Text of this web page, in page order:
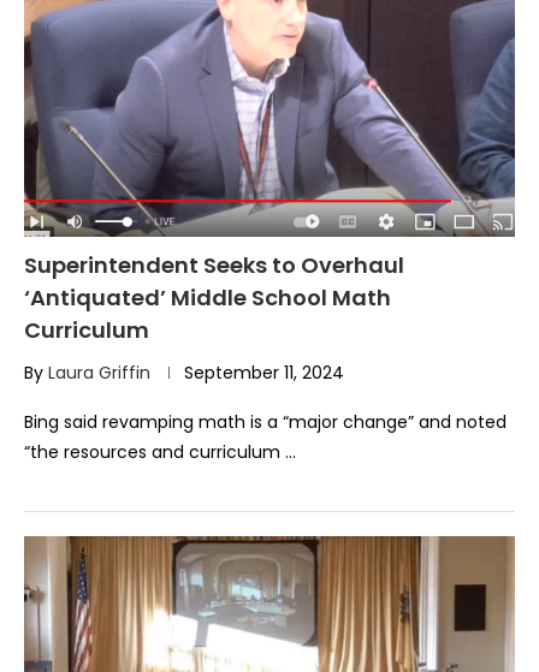
Superintendent Seeks to Overhaul
‘Antiquated’ Middle School Math
Curriculum
By Laura Griffin September 11, 2024
Bing said revamping math is a “major change” and noted
“the resources and curriculum …